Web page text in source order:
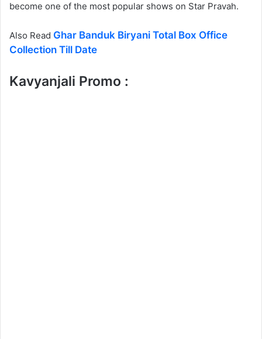
become one of the most popular shows on Star Pravah.
Also Read Ghar Banduk Biryani Total Box Office
Collection Till Date
Kavyanjali Promo :